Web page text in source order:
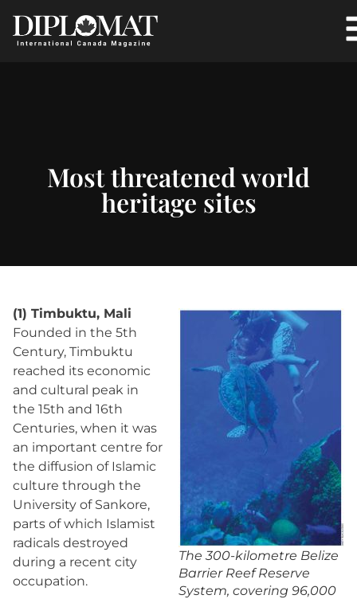
Most threatened world
heritage sites
The 300-kilometre Belize
Barrier Reef Reserve
System, covering 96,000
(1) Timbuktu, Mali
Founded in the 5th
Century, Timbuktu
reached its economic
and cultural peak in
the 15th and 16th
Centuries, when it was
an important centre for
the diffusion of Islamic
culture through the
University of Sankore,
parts of which Islamist
radicals destroyed
during a recent city
occupation.